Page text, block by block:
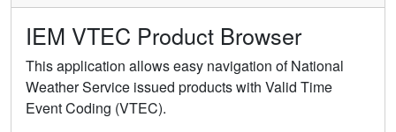
IEM VTEC Product Browser
This application allows easy navigation of National
Weather Service issued products with Valid Time
Event Coding (VTEC).